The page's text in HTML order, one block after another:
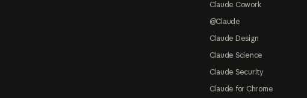
Claude Cowork
@Claude
Claude Design
Claude Science
Claude Security
Claude for Chrome